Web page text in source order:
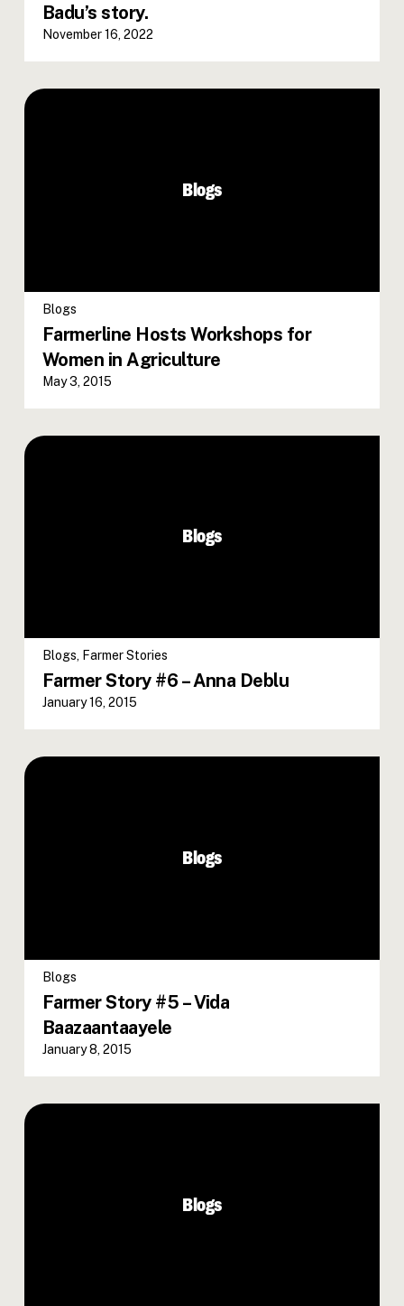
Badu’s story.
November 16, 2022
Blogs
Blogs
Farmerline Hosts Workshops for
Women in Agriculture
May 3, 2015
Blogs
Blogs, Farmer Stories
Farmer Story #6 – Anna Deblu
January 16, 2015
Blogs
Blogs
Farmer Story #5 – Vida
Baazaantaayele
January 8, 2015
Blogs